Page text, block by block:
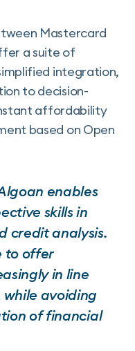
Mastercard
a suite of
integration,
to decision-
affordability
based on Open
enables
skills in
credit analysis.
to offer
in line
while avoiding
of financial